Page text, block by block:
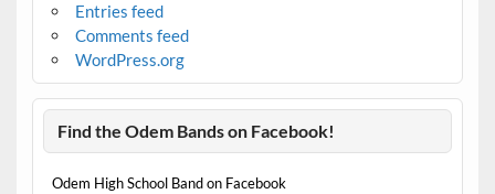
Entries feed
Comments feed
WordPress.org
Find the Odem Bands on Facebook!
Odem High School Band on Facebook